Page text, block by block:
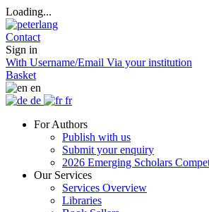
Loading...
Contact
Sign in
With Username/Email Via your institution
Basket
en
de
fr
For Authors
Publish with us
Submit your enquiry
2026 Emerging Scholars
Our Services
Services Overview
Libraries